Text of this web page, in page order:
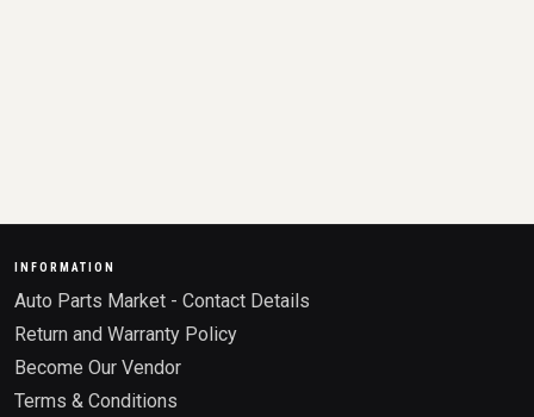
INFORMATION
Auto Parts Market - Contact Details
Return and Warranty Policy
Become Our Vendor
Terms & Conditions